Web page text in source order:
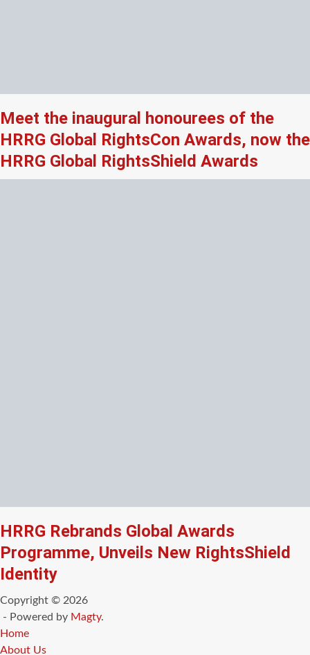
Meet the inaugural honourees of the
HRRG Global RightsCon Awards, now the
HRRG Global RightsShield Awards
HRRG Rebrands Global Awards
Programme, Unveils New RightsShield
Identity
Copyright © 2026
- Powered by Magty.
Home
About Us